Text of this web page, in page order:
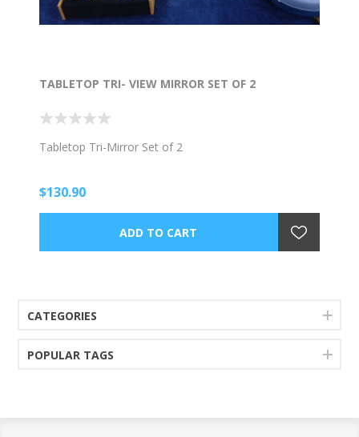
TABLETOP TRI- VIEW MIRROR SET OF 2
Tabletop Tri-Mirror Set of 2
$130.90
CATEGORIES
POPULAR TAGS